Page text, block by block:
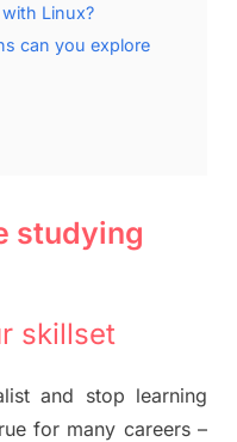
Linux?
can you explore
studying
skillset
and stop learning
for many careers –